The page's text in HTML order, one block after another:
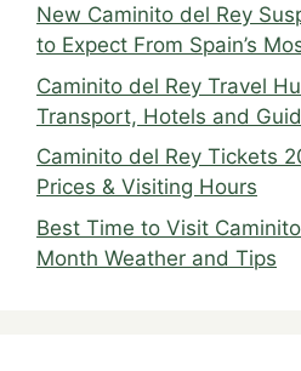
New Caminito del Rey
to Expect From Spain’s
Caminito del Rey Travel
Transport, Hotels and
Caminito del Rey Tickets
Prices & Visiting Hours
Best Time to Visit
Month Weather and Tips